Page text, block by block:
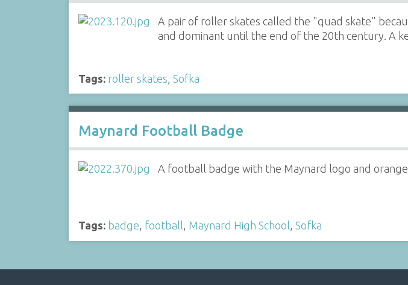
A pair of roller skates called the "quad skate"
and dominant until the end of the 20th century. A
Tags: roller skates Sofka
Maynard Football Badge
A football badge with the Maynard logo and orange
Tags: badge, football, Maynard High School, Sofka